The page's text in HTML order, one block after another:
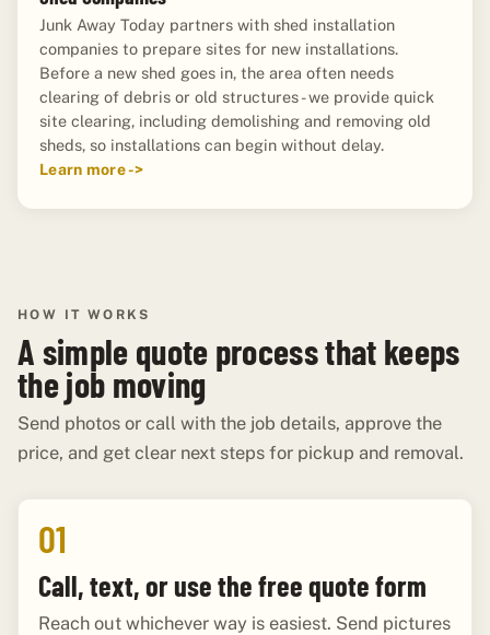
Junk Away Today partners with shed installation
companies to prepare sites for new installations.
Before a new shed goes in, the area often needs
clearing of debris or old structures - we provide quick
site clearing, including demolishing and removing old
sheds, so installations can begin without delay.
Learn more ->
HOW IT WORKS
A simple quote process that keeps
the job moving
Send photos or call with the job details, approve the
price, and get clear next steps for pickup and removal.
01
Call, text, or use the free quote form
Reach out whichever way is easiest. Send pictures